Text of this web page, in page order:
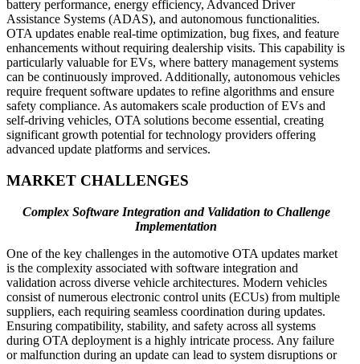
battery performance, energy efficiency, Advanced Driver
Assistance Systems (ADAS), and autonomous functionalities.
OTA updates enable real-time optimization, bug fixes, and feature
enhancements without requiring dealership visits. This capability is
particularly valuable for EVs, where battery management systems
can be continuously improved. Additionally, autonomous vehicles
require frequent software updates to refine algorithms and ensure
safety compliance. As automakers scale production of EVs and
self-driving vehicles, OTA solutions become essential, creating
significant growth potential for technology providers offering
advanced update platforms and services.
MARKET CHALLENGES
Complex Software Integration and Validation to Challenge
Implementation
One of the key challenges in the automotive OTA updates market
is the complexity associated with software integration and
validation across diverse vehicle architectures. Modern vehicles
consist of numerous electronic control units (ECUs) from multiple
suppliers, each requiring seamless coordination during updates.
Ensuring compatibility, stability, and safety across all systems
during OTA deployment is a highly intricate process. Any failure
or malfunction during an update can lead to system disruptions or